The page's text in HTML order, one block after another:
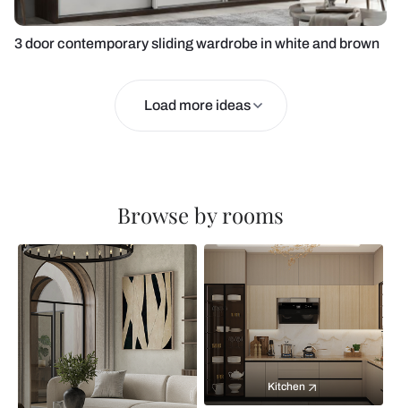
3 door contemporary sliding wardrobe in white and brown
Load more ideas
Browse by rooms
Kitchen